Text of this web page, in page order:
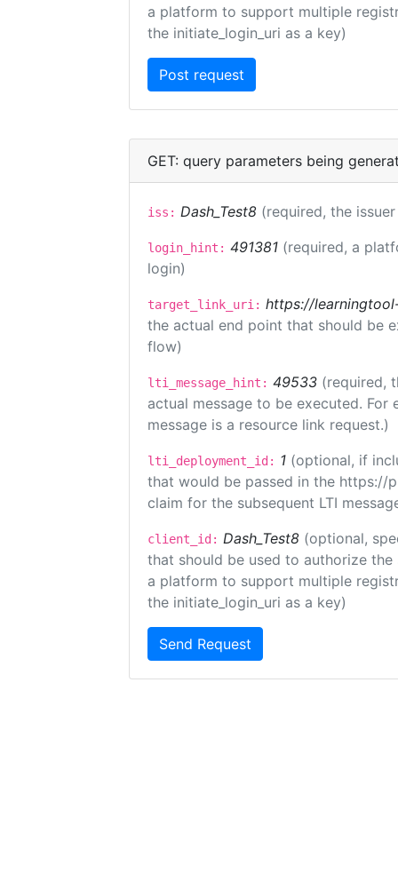
a platform to support multiple
the initiate_login_uri as a key)
GET: query parameters being
iss: Dash_Test8 (required, the
login_hint: 491381 (required, a
login)
target_link_uri: https://
the actual end point that should be
flow)
lti_message_hint: 49533 (required,
actual message to be executed.
message is a resource link request.)
lti_deployment_id: 1 (optional, if
that would be passed in the https://
claim for the subsequent LTI
client_id: Dash_Test8 (optional,
that should be used to authorize the
a platform to support multiple
the initiate_login_uri as a key)
Send Request